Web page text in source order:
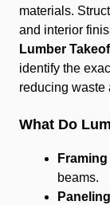
materials.
and interior
Lumber
identify the
reducing waste
What Do
beams.